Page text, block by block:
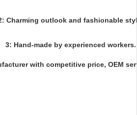
Charming outlook and fashionable
3: Hand-made by experienced workers.
with competitive price, OEM